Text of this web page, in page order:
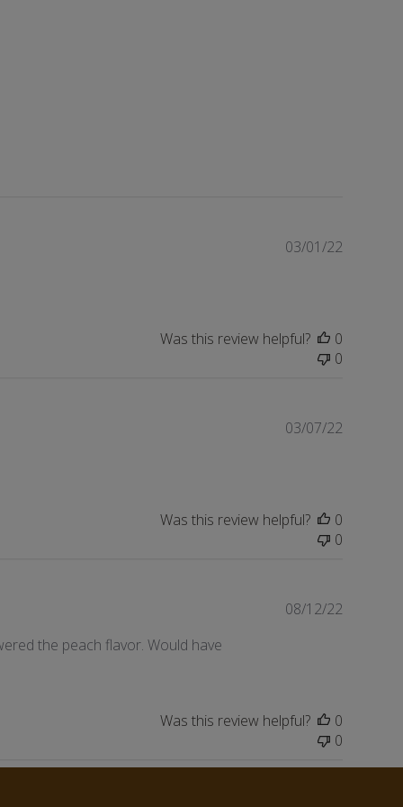
Published
03/01/22
Was this review helpful?
0
0
Published
03/07/22
Was this review helpful?
0
0
the peach flavor. Would have
Published
08/12/22
Was this review helpful?
0
0